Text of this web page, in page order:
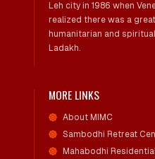
Leh city in 1986 when
realized there was a
humanitarian and
Ladakh.
MORE LINKS
About MIMC
Sambodhi Retreat
Mahabodhi